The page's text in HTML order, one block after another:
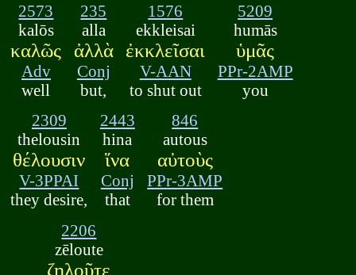
2573
kalōs
καλῶς
Adv
well
235
alla
ἀλλὰ
Conj
but,
1576
ekkleisai
ἐκκλεῖσαι
V-AAN
to shut out
5209
humās
ὑμᾶς
PPr-2AMP
you
2309
thelousin
θέλουσιν
V-3PPAI
they desire,
2443
hina
ἵνα
Conj
that
846
autous
αὐτοὺς
PPr-3AMP
for them
2206
zēloute
ζηλοῦτε